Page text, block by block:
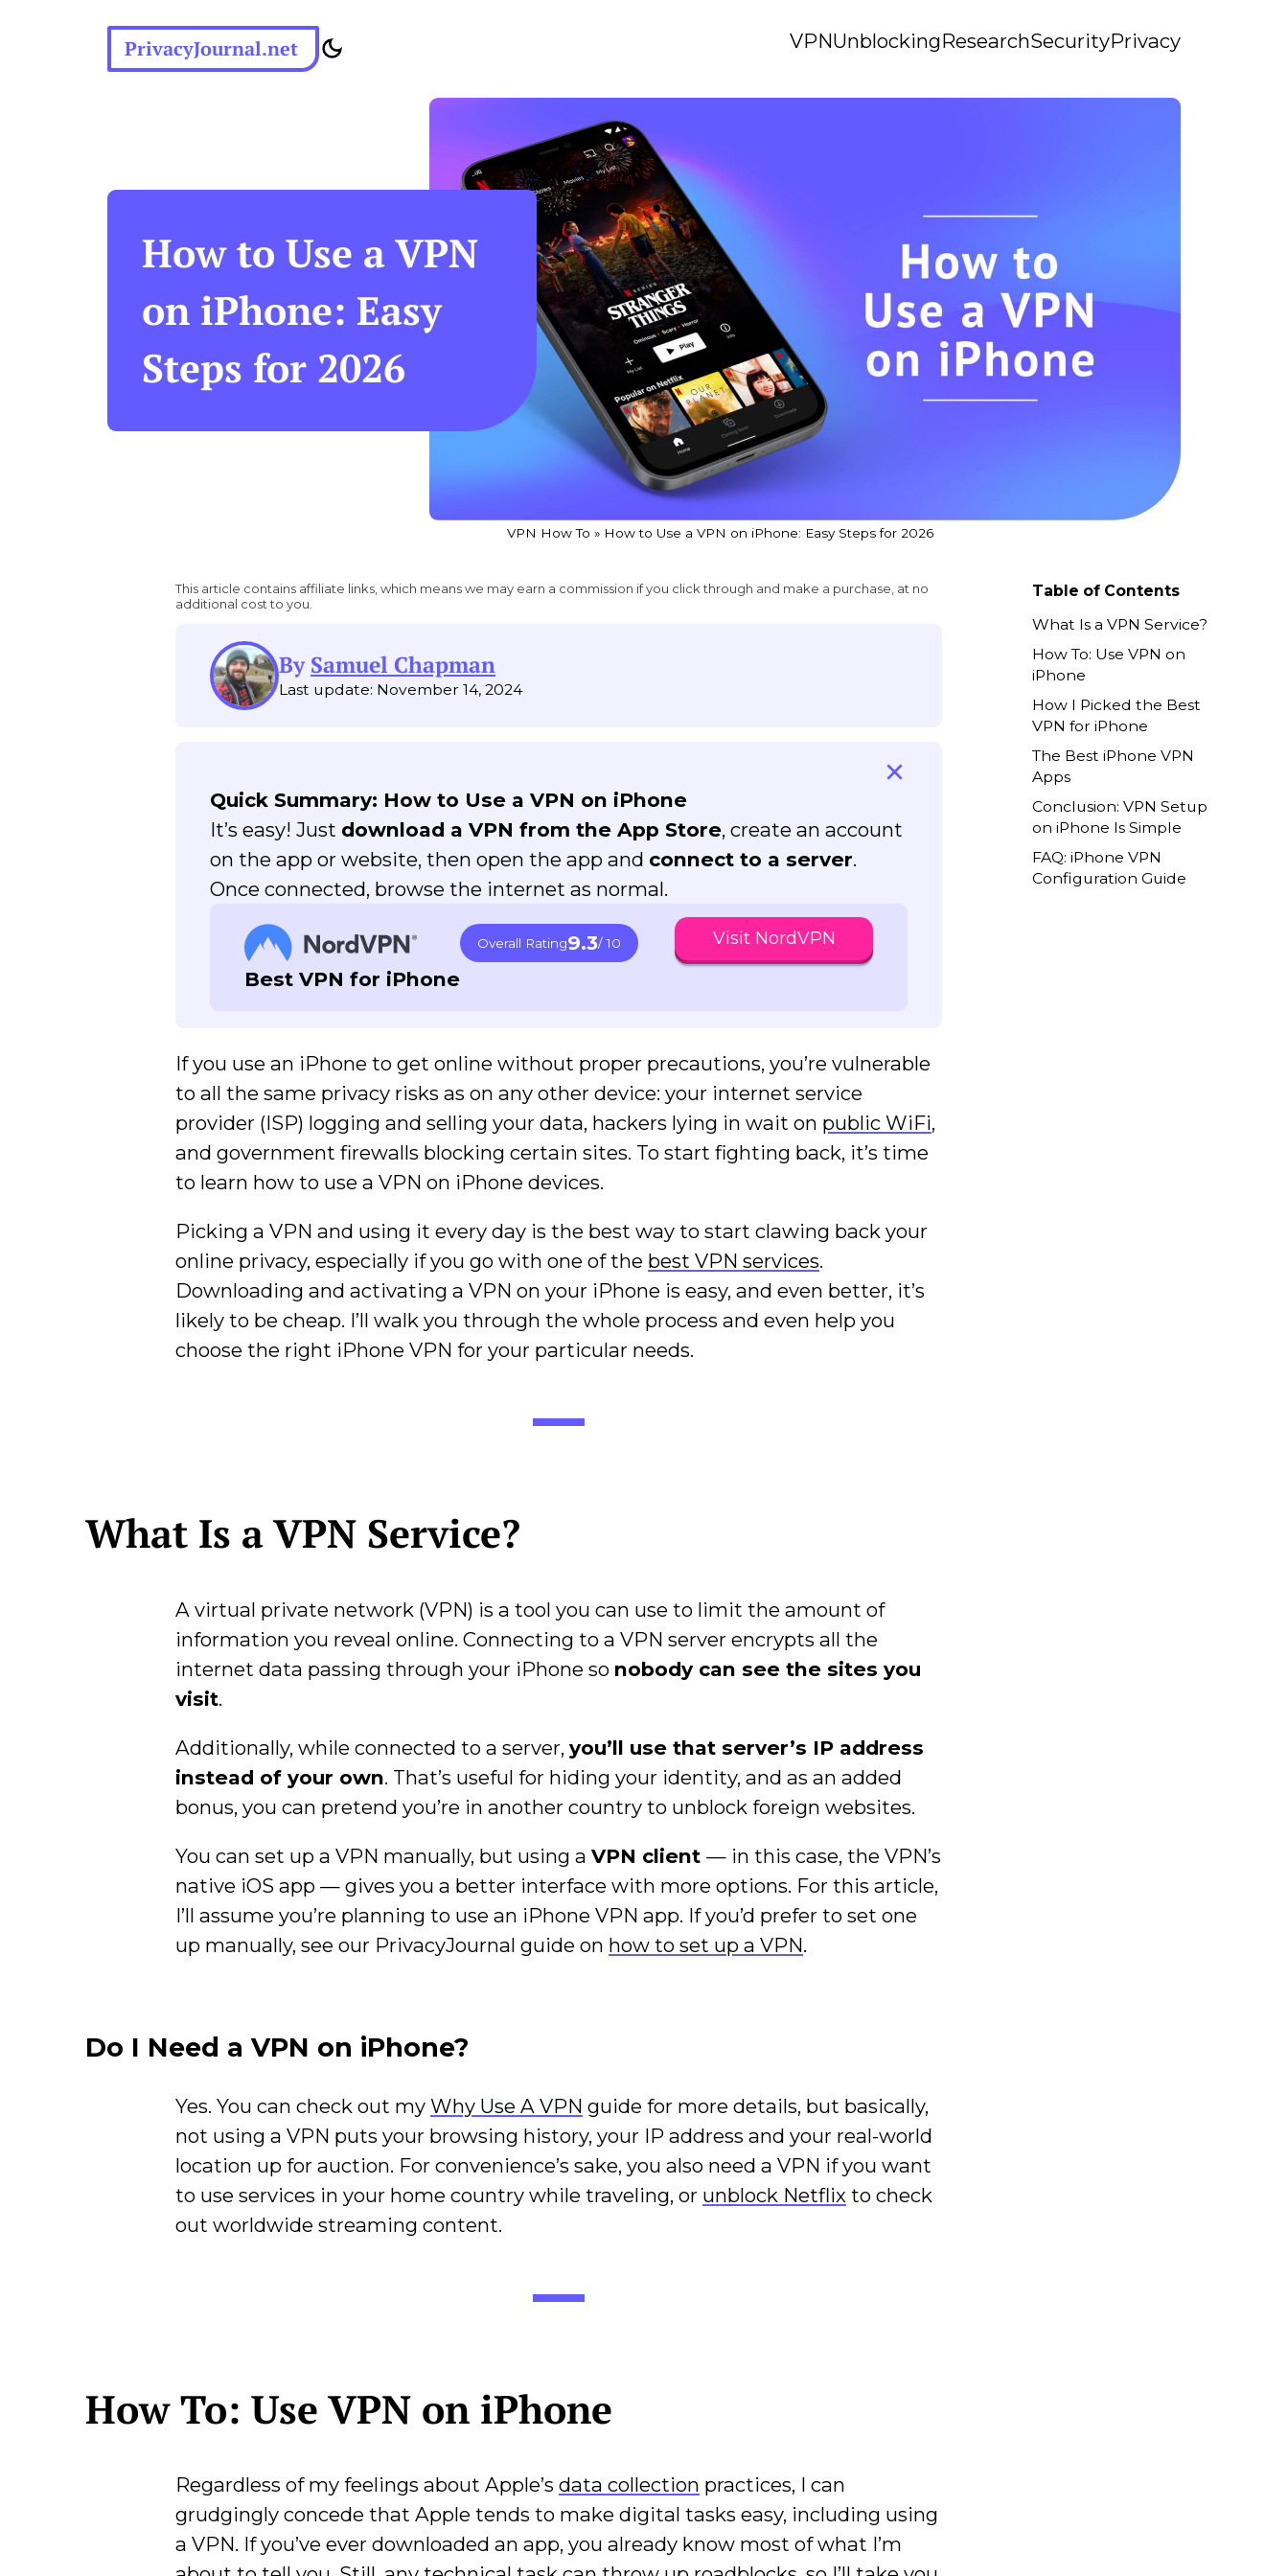
PrivacyJournal.net VPNUnblockingResearchSecurityPrivacy
How to Use a VPN
on iPhone: Easy
Steps for 2026
VPN How To » How to Use a VPN on iPhone: Easy Steps for 2026
Table of Contents
What Is a VPN Service?
How To: Use VPN on
iPhone
How I Picked the Best
VPN for iPhone
The Best iPhone VPN
Apps
Conclusion: VPN Setup
on iPhone Is Simple
FAQ: iPhone VPN
Configuration Guide
This article contains affiliate links, which means we may earn a commission if you click through and make a purchase, at no
additional cost to you.
By Samuel Chapman
Last update: November 14, 2024
Quick Summary: How to Use a VPN on iPhone
It’s easy! Just download a VPN from the App Store, create an account
on the app or website, then open the app and connect to a server.
Once connected, browse the internet as normal.
Overall Rating9.3/ 10 Visit NordVPN
Best VPN for iPhone
If you use an iPhone to get online without proper precautions, you’re vulnerable
to all the same privacy risks as on any other device: your internet service
provider (ISP) logging and selling your data, hackers lying in wait on public WiFi,
and government firewalls blocking certain sites. To start fighting back, it’s time
to learn how to use a VPN on iPhone devices.
Picking a VPN and using it every day is the best way to start clawing back your
online privacy, especially if you go with one of the best VPN services.
Downloading and activating a VPN on your iPhone is easy, and even better, it’s
likely to be cheap. I’ll walk you through the whole process and even help you
choose the right iPhone VPN for your particular needs.
What Is a VPN Service?
A virtual private network (VPN) is a tool you can use to limit the amount of
information you reveal online. Connecting to a VPN server encrypts all the
internet data passing through your iPhone so nobody can see the sites you
visit.
Additionally, while connected to a server,you’ll use that server’s IP address
instead of your own. That’s useful for hiding your identity, and as an added
bonus, you can pretend you’re in another country to unblock foreign websites.
You can set up a VPN manually, but using aVPN client— in this case, the VPN’s
native iOS app — gives you a better interface with more options. For this article,
I’ll assume you’re planning to use an iPhone VPN app. If you’d prefer to set one
up manually, see our PrivacyJournal guide on how to set up a VPN.
Do I Need a VPN on iPhone?
Yes. You can check out myWhy Use A VPN guide for more details, but basically,
not using a VPN puts your browsing history, your IP address and your real-world
location up for auction. For convenience’s sake, you also need a VPN if you want
to use services in your home country while traveling, or unblock Netflix to check
out worldwide streaming content.
How To: Use VPN on iPhone
Regardless of my feelings about Apple’sdata collection practices, I can
grudgingly concede that Apple tends to make digital tasks easy, including using
a VPN. If you’ve ever downloaded an app, you already know most of what I’m